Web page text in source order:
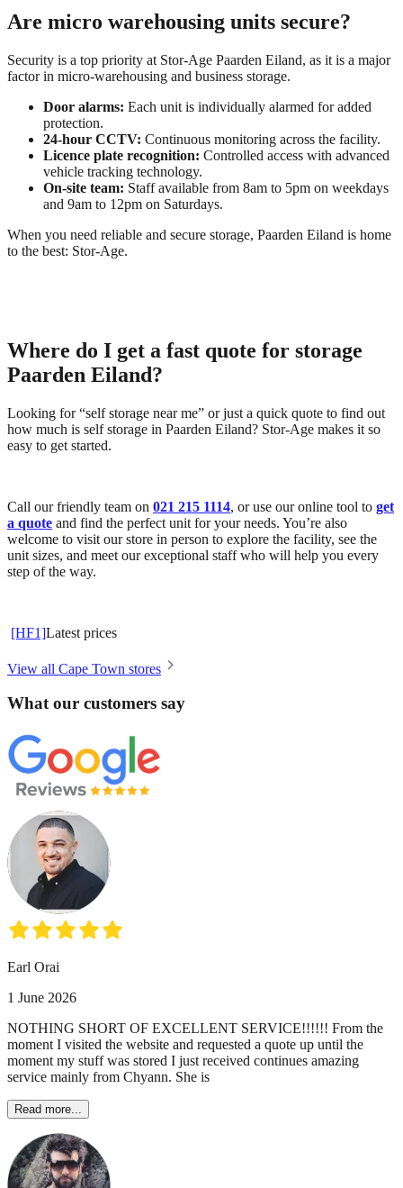
Are micro warehousing units secure?
Security is a top priority at Stor-Age Paarden Eiland, as it is a major
factor in micro-warehousing and business storage.
Door alarms: Each unit is individually alarmed for added
protection.
24-hour CCTV: Continuous monitoring across the facility.
Licence plate recognition: Controlled access with advanced
vehicle tracking technology.
On-site team: Staff available from 8am to 5pm on weekdays
and 9am to 12pm on Saturdays.
When you need reliable and secure storage, Paarden Eiland is home
to the best: Stor-Age.
Where do I get a fast quote for storage
Paarden Eiland?
Looking for “self storage near me” or just a quick quote to find out
how much is self storage in Paarden Eiland? Stor-Age makes it so
easy to get started.
Call our friendly team on 021 215 1114, or use our online tool to get
a quote and find the perfect unit for your needs. You’re also
welcome to visit our store in person to explore the facility, see the
unit sizes, and meet our exceptional staff who will help you every
step of the way.
[HF1]Latest prices
View all Cape Town stores
What our customers say
Earl Orai
1 June 2026
NOTHING SHORT OF EXCELLENT SERVICE!!!!!! From the
moment I visited the website and requested a quote up until the
moment my stuff was stored I just received continues amazing
service mainly from Chyann. She is
Read more...